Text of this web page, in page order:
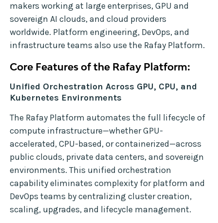
makers working at large enterprises, GPU and
sovereign AI clouds, and cloud providers
worldwide. Platform engineering, DevOps, and
infrastructure teams also use the Rafay Platform.
Core Features of the Rafay Platform:
Unified Orchestration Across GPU, CPU, and
Kubernetes Environments
The Rafay Platform automates the full lifecycle of
compute infrastructure—whether GPU-
accelerated, CPU-based, or containerized—across
public clouds, private data centers, and sovereign
environments. This unified orchestration
capability eliminates complexity for platform and
DevOps teams by centralizing cluster creation,
scaling, upgrades, and lifecycle management.